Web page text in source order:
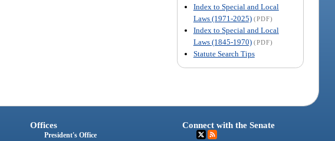
Index to Special and Local
Laws (1971-2025) (PDF)
Index to Special and Local
Laws (1845-1970) (PDF)
Statute Search Tips
Offices
President's Office
Connect with the Senate